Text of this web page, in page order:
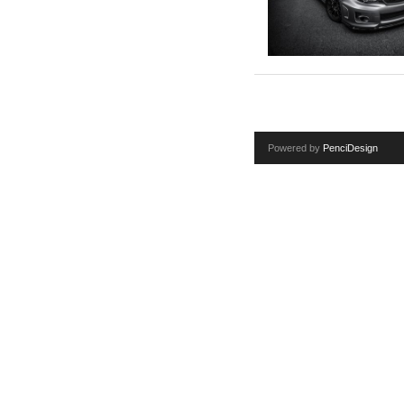
Powered by PenciDesign